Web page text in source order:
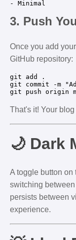
3. Push
Once you add your
GitHub repository:
git add .
git commit -m
That's it! Your
🌙 Dark
A toggle button on
switching
persists between
experience.